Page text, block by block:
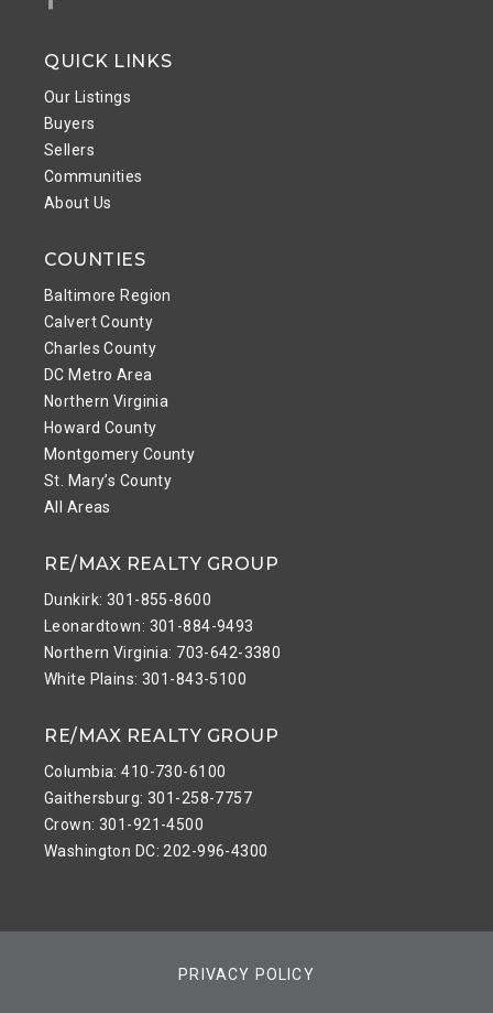
QUICK LINKS
Our Listings
Buyers
Sellers
Communities
About Us
COUNTIES
Baltimore Region
Calvert County
Charles County
DC Metro Area
Northern Virginia
Howard County
Montgomery County
St. Mary’s County
All Areas
RE/MAX REALTY GROUP
Dunkirk: 301-855-8600
Leonardtown: 301-884-9493
Northern Virginia: 703-642-3380
White Plains: 301-843-5100
RE/MAX REALTY GROUP
Columbia: 410-730-6100
Gaithersburg: 301-258-7757
Crown: 301-921-4500
Washington DC: 202-996-4300
PRIVACY POLICY